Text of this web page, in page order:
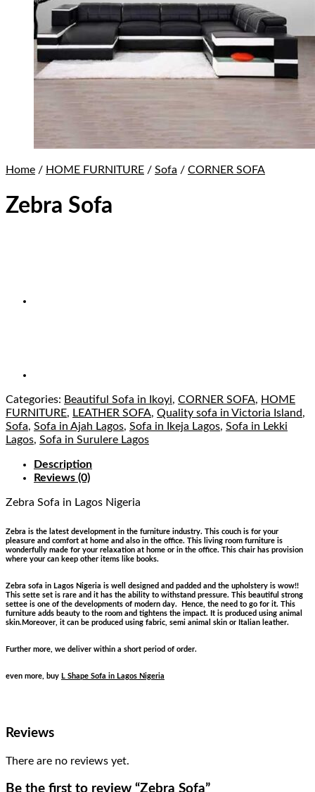
Home / HOME FURNITURE / Sofa / CORNER SOFA
Zebra Sofa
Categories: Beautiful Sofa in Ikoyi, CORNER SOFA, HOME
FURNITURE, LEATHER SOFA, Quality sofa in Victoria Island,
Sofa, Sofa in Ajah Lagos, Sofa in Ikeja Lagos, Sofa in Lekki
Lagos, Sofa in Surulere Lagos
Description
Reviews (0)
Zebra Sofa in Lagos Nigeria
Zebra is the latest development in the furniture industry. This couch is for your
pleasure and comfort at home and also in the office. This living room furniture is
wonderfully made for your relaxation at home or in the office. This chair has provision
where your can keep other items like books.
Zebra sofa in Lagos Nigeria is well designed and padded and the upholstery is wow!!
This sette set is rare and it has the ability to withstand pressure. This beautiful strong
settee is one of the developments of modern day. Hence, the need to go for it. This
furniture adds beauty to the room and tightens the impact. It is produced using animal
skin.Moreover, it can be produced using fabric, semi animal skin or Italian leather.
Further more, we deliver within a short period of order.
even more, buy L Shape Sofa in Lagos Nigeria
Reviews
There are no reviews yet.
Be the first to review “Zebra Sofa”